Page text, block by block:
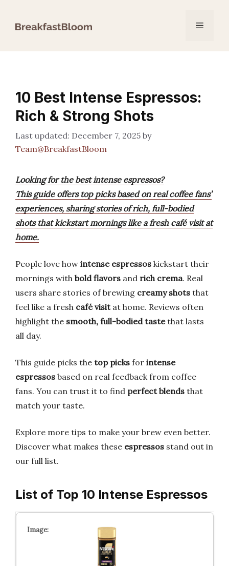
Menu
10 Best Intense Espressos:
Rich & Strong Shots
December 7, 2025 by
Team@BreakfastBloom
Looking for the best intense espressos?
This guide offers top picks based on real coffee fans’
experiences, sharing stories of rich, full-bodied
shots that kickstart mornings like a fresh café visit at
home.
People love how intense espressos kickstart their
mornings with bold flavors and rich crema. Real
users share stories of brewing creamy shots that
feel like a fresh café visitat home. Reviews often
highlight the smooth, full-bodied tastethat lasts
all day.
This guide picks the top picks for intense
espressos based on real feedback from coffee
fans. You can trust it to find perfect blends that
match your taste.
Explore more tips to make your brew even better.
Discover what makes these espressos stand out in
our full list.
List of Top 10 Intense Espressos